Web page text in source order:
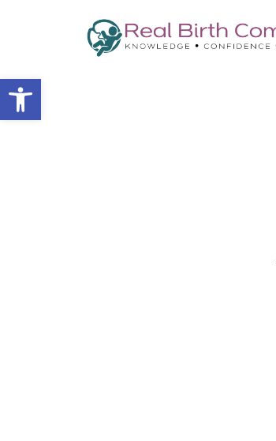
Open toolbar